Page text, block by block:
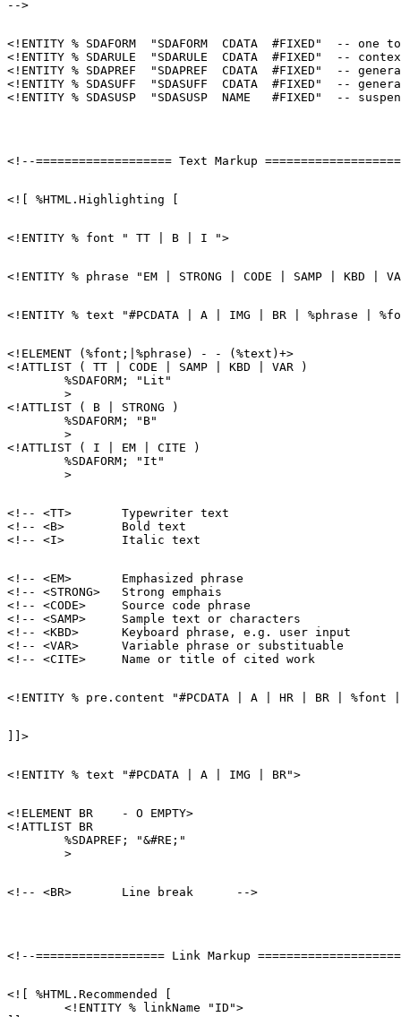
<!ENTITY % SDAFORM  "SDAFORM  CDATA  #FIXED"  --
<!ENTITY % SDARULE  "SDARULE  CDATA  #FIXED"  --
<!ENTITY % SDAPREF  "SDAPREF  CDATA  #FIXED"  --
<!ENTITY % SDASUFF  "SDASUFF  CDATA  #FIXED"  --
<!ELEMENT (%font;|%phrase) - - (%text)+>
<!ATTLIST ( TT | CODE | SAMP | KBD | VAR )
        %SDAFORM; "Lit"
        >
<!ATTLIST ( B | STRONG )
        %SDAFORM; "B"
        >
<!ATTLIST ( I | EM | CITE )
        %SDAFORM; "It"
<!-- <TT>       Typewriter text
<!-- <B>        Bold text
<!-- <EM>       Emphasized phrase
<!-- <STRONG>   Strong emphais
<!-- <CODE>     Source code phrase
<!-- <SAMP>     Sample text or characters
<!-- <KBD>      Keyboard phrase, e.g. user input
<!-- <VAR>      Variable phrase or substituable
<!ELEMENT BR    - O EMPTY>
<!ATTLIST BR
        %SDAPREF; "&#RE;"
<![ %HTML.Recommended [
        <!ENTITY % linkName "ID">